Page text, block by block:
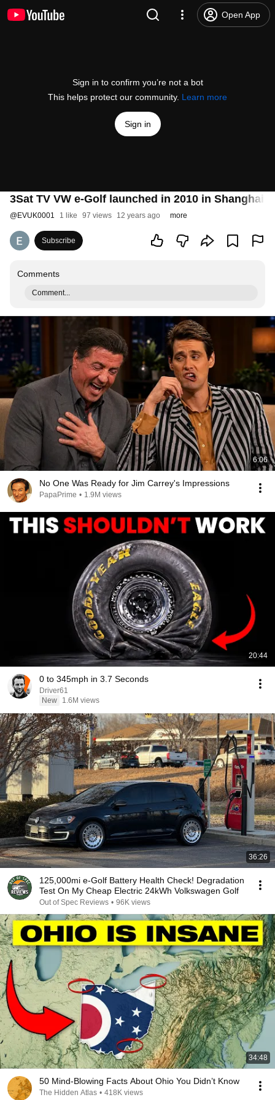
Open App
Sign in to confirm you’re not a bot
This helps protect our community. Learn more
Sign in
3Sat TV VW e-Golf launched in 2010 in Shanghai
@EVUK0001 1 like 97 views 12 years ago more
Subscribe
Comments
Comment...
6:06
No One Was Ready for Jim Carrey's Impressions
PapaPrime • 1.9M views
20:44
0 to 345mph in 3.7 Seconds
Driver61
New
1.6M views
36:26
125,000mi e-Golf Battery Health Check! Degradation
Test On My Cheap Electric 24kWh Volkswagen Golf
Out of Spec Reviews • 96K views
34:48
50 Mind-Blowing Facts About Ohio You Didn’t Know
The Hidden Atlas • 418K views